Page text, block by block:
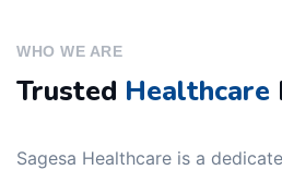
WHO WE ARE
Trusted Healthcare
Sagesa Healthcare is a